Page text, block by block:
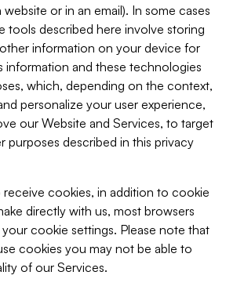
or in an email). In some cases
tools described here involve storing
information on your device for
information and these technologies
which, depending on the context,
personalize your user experience,
our Website and Services, to target
purposes described in this privacy
cookies, in addition to cookie
directly with us, most browsers
cookie settings. Please note that
cookies you may not be able to
of our Services.